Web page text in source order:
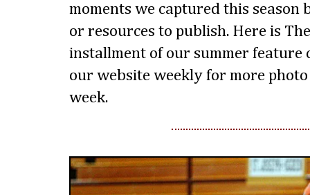
moments we captured this season
or resources to publish. Here is
installment of our summer feature
our website weekly for more
week.